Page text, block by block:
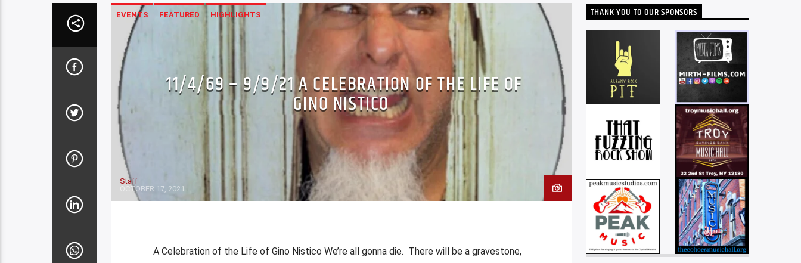
EVENTS FEATURED HIGHLIGHTS
LENSMENSHIP-SPEAKING THROUGH THE LENS STEPHANIE J BARTIK (NY ROCKSTAR
PHOTOGRAPHER)
LOCAL COVER BANDS LOCAL COVER BANDS MUSIC PRIVACY XPERIENCE
11/4/69 – 9/9/21 A CELEBRATION OF THE LIFE OF
GINO NISTICO
Staff
OCTOBER 17, 2021
A Celebration of the Life of Gino Nistico We’re all gonna die. There will be a gravestone,
THANK YOU TO OUR SPONSORS